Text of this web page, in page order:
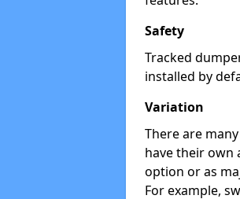
Safety
Tracked
installed by
Variation
There are
have their own
option or as
For example,